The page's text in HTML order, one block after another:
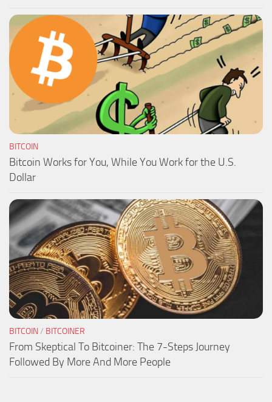
BITCOIN
Bitcoin Works for You, While You Work for the U.S.
Dollar
BITCOIN/ BITCOINER
From Skeptical To Bitcoiner: The 7-Steps Journey
Followed By More And More People